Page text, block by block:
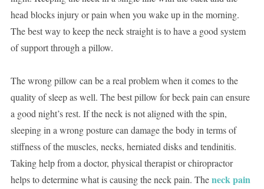
head blocks injury or pain when you wake up in the morning.
The best way to keep the neck straight is to have a good system
of support through a pillow.
The wrong pillow can be a real problem when it comes to the
quality of sleep as well. The best pillow for beck pain can ensure
a good night’s rest. If the neck is not aligned with the spin,
sleeping in a wrong posture can damage the body in terms of
stiffness of the muscles, necks, herniated disks and tendinitis.
Taking help from a doctor, physical therapist or chiropractor
helps to determine what is causing the neck pain. Theneck pain